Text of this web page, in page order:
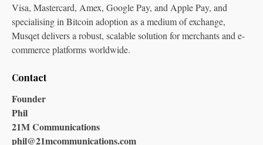
Visa, Mastercard, Amex, Google Pay, and Apple Pay, and
specialising in Bitcoin adoption as a medium of exchange,
Musqet delivers a robust, scalable solution for merchants and e-
commerce platforms worldwide.
Contact
Founder
Phil
21M Communications
phil@21mcommunications.com